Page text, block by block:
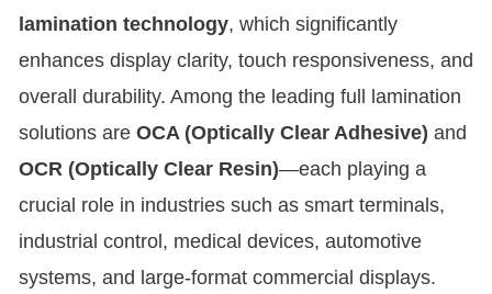
lamination technology, which significantly
enhances display clarity, touch responsiveness, and
overall durability. Among the leading full lamination
solutions are OCA (Optically Clear Adhesive) and
OCR (Optically Clear Resin)—each playing a
crucial role in industries such as smart terminals,
industrial control, medical devices, automotive
systems, and large-format commercial displays.